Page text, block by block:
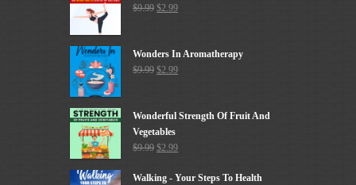
$9.99 $2.99
Wonders In Aromatherapy
$9.99 $2.99
Wonderful Strength Of Fruit And
Vegetables
$9.99 $2.99
Walking - Your Steps To Health